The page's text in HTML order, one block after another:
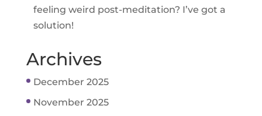
feeling weird post-meditation? I’ve got a
solution!
Archives
December 2025
November 2025